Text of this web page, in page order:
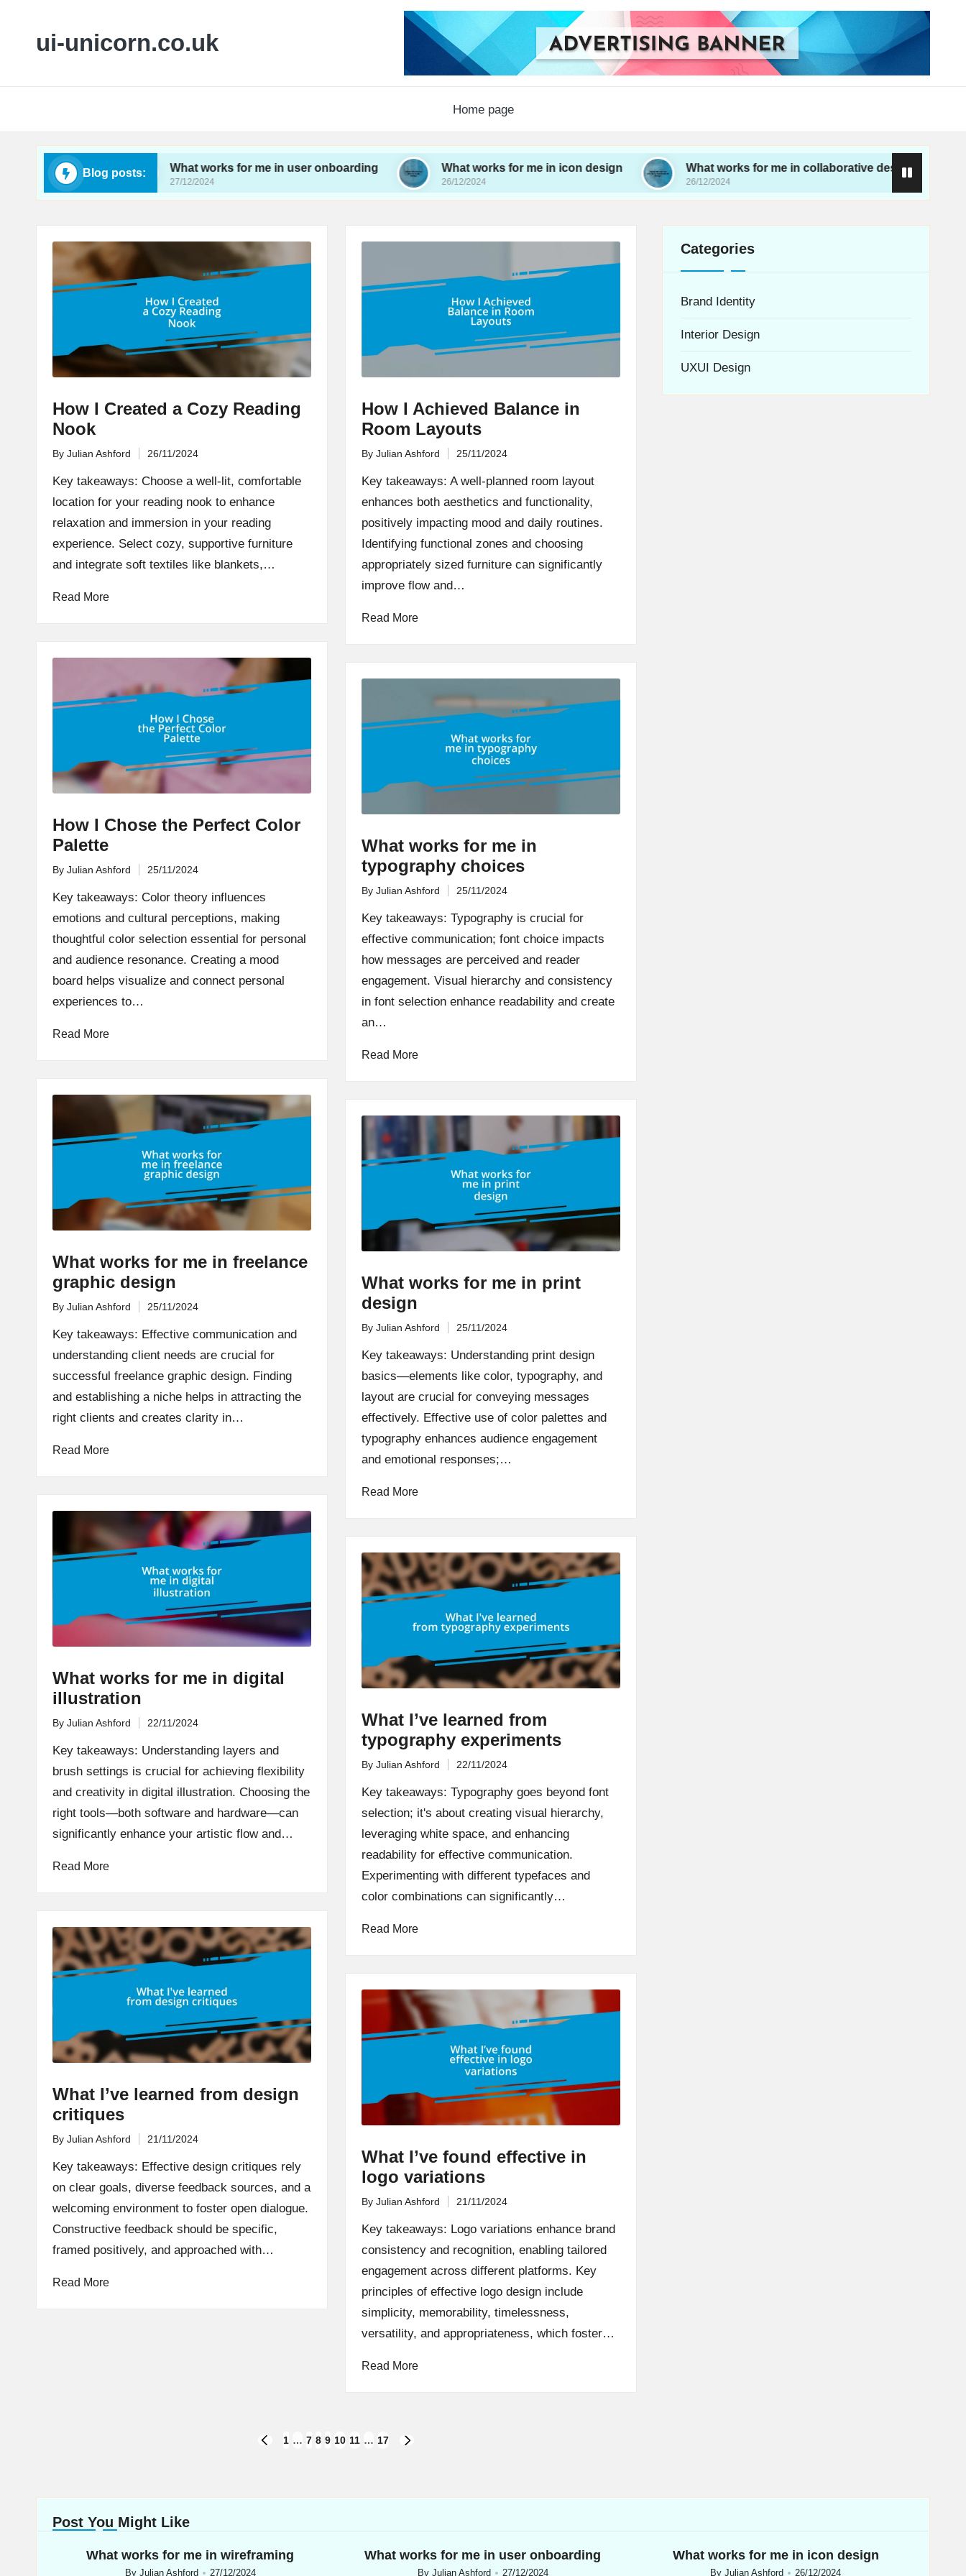
ui-unicorn.co.uk
Home page
Blog posts:What works for me in user onboarding What works for me in icon design
26/12/2024
What works for me in collaborative design
26/12/2024
How I Created a Cozy Reading
Nook
Posted
By Julian Ashford 26/11/2024
Key takeaways: Choose a well-lit, comfortable
location for your reading nook to enhance
relaxation and immersion in your reading
experience. Select cozy, supportive furniture
and integrate soft textiles like blankets,…
Read More
How I Achieved Balance in
Room Layouts
Posted
By Julian Ashford 25/11/2024
Key takeaways: A well-planned room layout
enhances both aesthetics and functionality,
positively impacting mood and daily routines.
Identifying functional zones and choosing
appropriately sized furniture can significantly
improve flow and…
Read More
How I Chose the Perfect Color
Palette
Posted
By Julian Ashford 25/11/2024
Key takeaways: Color theory influences
emotions and cultural perceptions, making
thoughtful color selection essential for personal
and audience resonance. Creating a mood
board helps visualize and connect personal
experiences to…
Read More
What works for me in
typography choices
Posted
By Julian Ashford 25/11/2024
Key takeaways: Typography is crucial for
effective communication; font choice impacts
how messages are perceived and reader
engagement. Visual hierarchy and consistency
in font selection enhance readability and create
an…
Read More
What works for me in freelance
graphic design
Posted
By Julian Ashford 25/11/2024
Key takeaways: Effective communication and
understanding client needs are crucial for
successful freelance graphic design. Finding
and establishing a niche helps in attracting the
right clients and creates clarity in…
Read More
What works for me in print
design
Posted
By Julian Ashford 25/11/2024
Key takeaways: Understanding print design
basics—elements like color, typography, and
layout are crucial for conveying messages
effectively. Effective use of color palettes and
typography enhances audience engagement
and emotional responses;…
Read More
What works for me in digital
illustration
Posted
By Julian Ashford 22/11/2024
Key takeaways: Understanding layers and
brush settings is crucial for achieving flexibility
and creativity in digital illustration. Choosing the
right tools—both software and hardware—can
significantly enhance your artistic flow and…
Read More
What I’ve learned from
typography experiments
Posted
By Julian Ashford 22/11/2024
Key takeaways: Typography goes beyond font
selection; it's about creating visual hierarchy,
leveraging white space, and enhancing
readability for effective communication.
Experimenting with different typefaces and
color combinations can significantly…
Read More
What I’ve learned from design
critiques
Posted
By Julian Ashford 21/11/2024
Key takeaways: Effective design critiques rely
on clear goals, diverse feedback sources, and a
welcoming environment to foster open dialogue.
Constructive feedback should be specific,
framed positively, and approached with…
Read More
What I’ve found effective in
logo variations
Posted
By Julian Ashford 21/11/2024
Key takeaways: Logo variations enhance brand
consistency and recognition, enabling tailored
engagement across different platforms. Key
principles of effective logo design include
simplicity, memorability, timelessness,
versatility, and appropriateness, which foster…
Read More
PREVIOUS
1 … 7 8 9 10 11 … 17
Categories
Brand Identity
Interior Design
UXUI Design
Post You Might Like
What works for me in wireframing
By Julian Ashford 27/12/2024
What works for me in user onboarding
By Julian Ashford 27/12/2024
What works for me in icon design
ByJulian Ashford 26/12/2024